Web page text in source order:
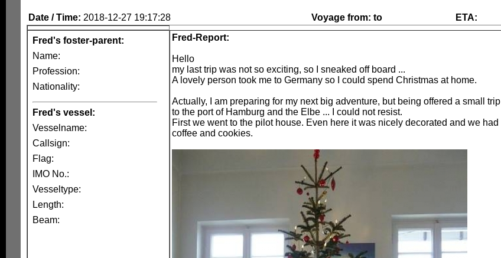
Date / Time: 2018-12-27 19:17:28 Voyage from: to ETA:
Fred's foster-parent:
Name:
Profession:
Nationality:
Fred's vessel:
Vesselname:
Callsign:
Flag:
IMO No.:
Vesseltype:
Length:
Beam:
Fred-Report:
Hello
my last trip was not so exciting, so I sneaked off board ...
A lovely person took me to Germany so I could spend Christmas at home.
Actually, I am preparing for my next big adventure, but being offered a small trip
to the port of Hamburg and the Elbe ... I could not resist.
First we went to the pilot house. Even here it was nicely decorated and we had
coffee and cookies.